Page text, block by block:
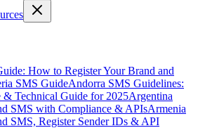
How to Register Your Brand and
SMS GuideAndorra SMS Guidelines:
& Technical Guide for 2025Argentina
SMS with Compliance & APIsArmenia
SMS, Register Sender IDs & API